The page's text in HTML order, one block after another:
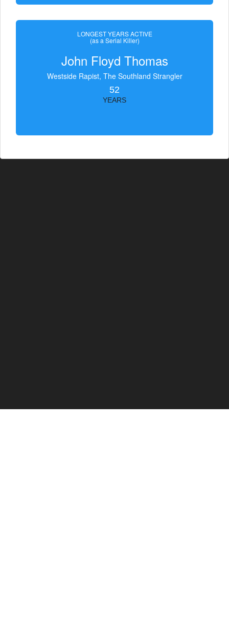
LONGEST YEARS ACTIVE
(as a Serial Killer)
John Floyd Thomas
Westside Rapist, The Southland Strangler
52
YEARS